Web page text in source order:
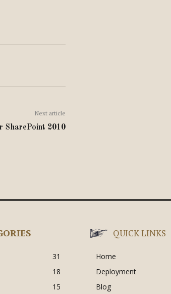
Next article
SharePoint 2010
31
18
15
QUICK LINKS
Home
Deployment
Blog